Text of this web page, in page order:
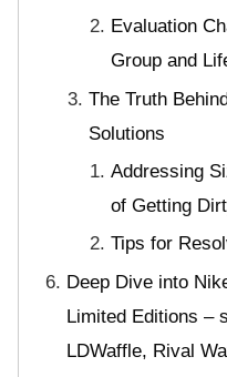
Evaluation
Group and
The Truth
Solutions
Addressing
of Getting
Tips for
Deep Dive into
Limited Editions –
LDWaffle, Rival